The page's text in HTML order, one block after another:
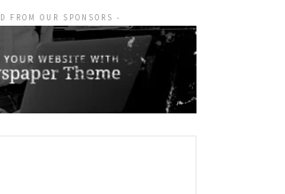
FROM OUR SPONSORS -